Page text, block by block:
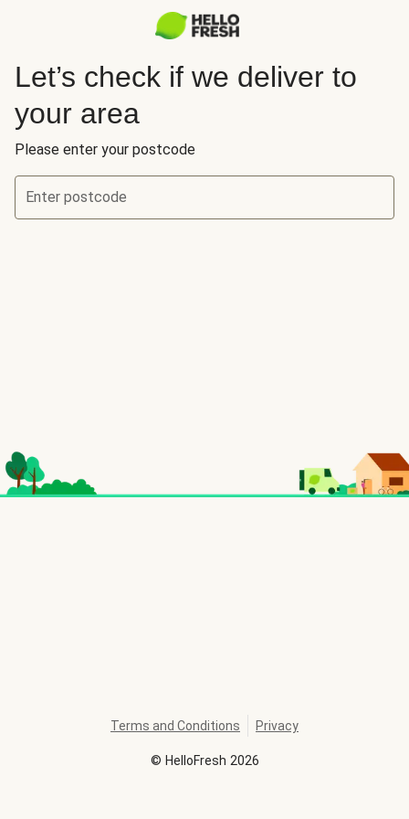
Let’s check if we deliver to
your area
Please enter your postcode
Enter postcode
© HelloFresh 2026
Terms and Conditions Privacy